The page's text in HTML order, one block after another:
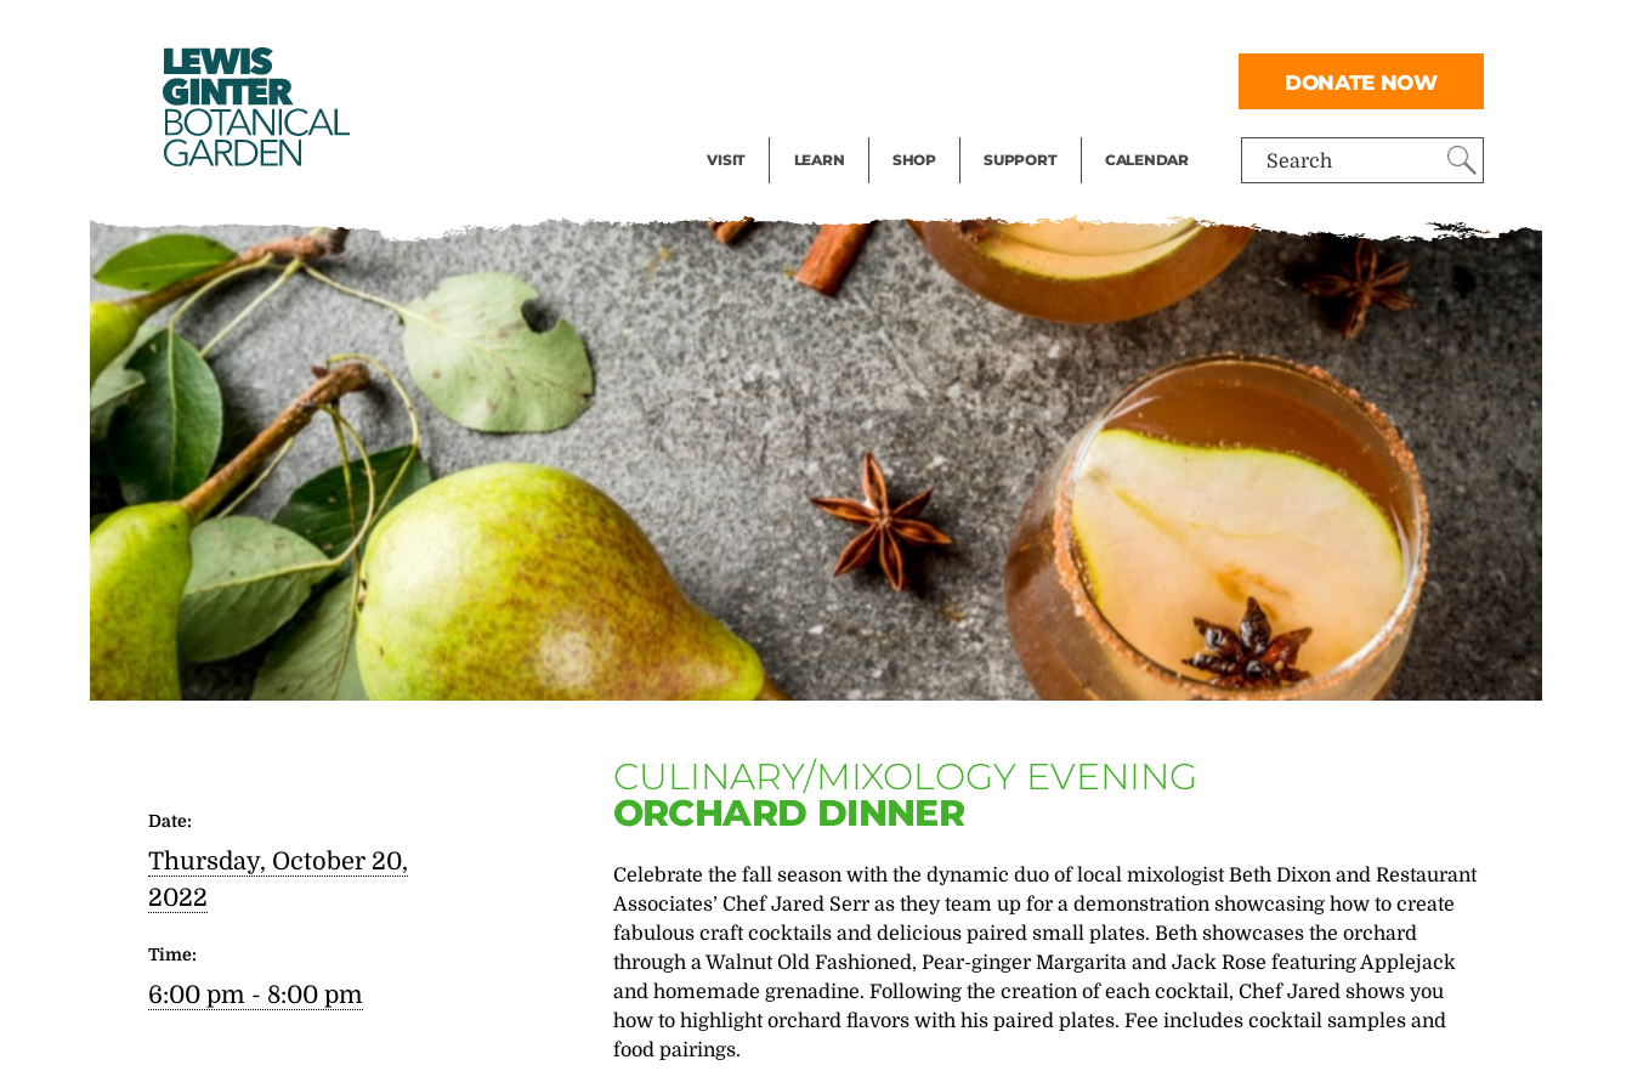
LEWIS
GINTER
BOTANICAL
GARDEN Search
VISIT LEARN SHOP SUPPORT CALENDAR
DONATE NOW
CULINARY/MIXOLOGY EVENING
ORCHARD DINNER
Celebrate the fall season with the dynamic duo of local mixologist Beth Dixon and Restaurant
Associates’ Chef Jared Serr as they team up for a demonstration showcasing how to create
fabulous craft cocktails and delicious paired small plates. Beth showcases the orchard
through a Walnut Old Fashioned, Pear-ginger Margarita and Jack Rose featuring Applejack
and homemade grenadine. Following the creation of each cocktail, Chef Jared shows you
how to highlight orchard flavors with his paired plates. Fee includes cocktail samples and
food pairings.
Date:
Thursday, October 20,
2022
Time:
6:00 pm - 8:00 pm